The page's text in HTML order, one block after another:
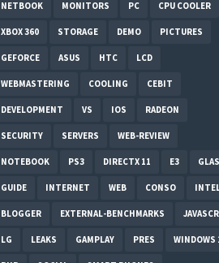
NETBOOK MONITORS PC CPU COOLER
XBOX 360 STORAGE DEMO PICTURES
GEFORCE ASUS HTC LCD
WEBMASTERING COOLING CEBIT
DEVELOPMENT VS IOS RADEON
SECURITY SERVERS WEB-REVIEW
NOTEBOOK PS3 DIRECTX 11 E3
GUIDE INTERNET WEB CONSO
BLOGGER EXTERNAL-BENCHMARKS
LG LEAKS GAMPLAY PRES WINDOWS